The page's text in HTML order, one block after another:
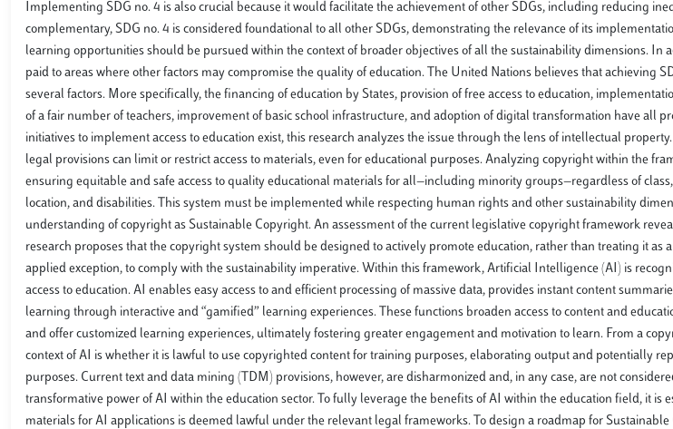
Implementing SDG no. 4 is also crucial because it would facilitate the achievement of other SDGs, including reducing
complementary, SDG no. 4 is considered foundational to all other SDGs, demonstrating the relevance of its
learning opportunities should be pursued within the context of broader objectives of all the sustainability dimensions. In
paid to areas where other factors may compromise the quality of education. The United Nations believes that achieving
several factors. More specifically, the financing of education by States, provision of free access to education,
of a fair number of teachers, improvement of basic school infrastructure, and adoption of digital transformation have all
initiatives to implement access to education exist, this research analyzes the issue through the lens of intellectual
legal provisions can limit or restrict access to materials, even for educational purposes. Analyzing copyright within the
ensuring equitable and safe access to quality educational materials for all—including minority groups—regardless of
location, and disabilities. This system must be implemented while respecting human rights and other sustainability
understanding of copyright as Sustainable Copyright. An assessment of the current legislative copyright framework
research proposes that the copyright system should be designed to actively promote education, rather than treating it as
applied exception, to comply with the sustainability imperative. Within this framework, Artificial Intelligence (AI) is
access to education. AI enables easy access to and efficient processing of massive data, provides instant content
learning through interactive and “gamified” learning experiences. These functions broaden access to content and
and offer customized learning experiences, ultimately fostering greater engagement and motivation to learn. From a
context of AI is whether it is lawful to use copyrighted content for training purposes, elaborating output and potentially
purposes. Current text and data mining (TDM) provisions, however, are disharmonized and, in any case, are not
transformative power of AI within the education sector. To fully leverage the benefits of AI within the education field, it is
materials for AI applications is deemed lawful under the relevant legal frameworks. To design a roadmap for